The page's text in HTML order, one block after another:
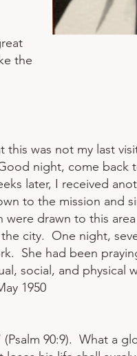
the
this was not my last
night, come back
later, I received
to the mission and
drawn to this
city. One night,
She had been
social, and physical
1950
90:9). What a